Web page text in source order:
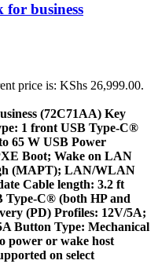
for business
price is: KShs 26,999.00.
(72C71AA) Key
1 front USB Type-C®
65 W USB Power
Boot; Wake on LAN
(MAPT); LAN/WLAN
Cable length: 3.2 ft
Type-C®️ (both HP and
(PD) Profiles: 12V/5A;
Button Type: Mechanical
power or wake host
on select